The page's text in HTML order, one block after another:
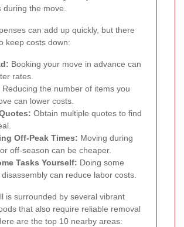
during the move.
can add up quickly, but there
keep costs down:
Booking your move in advance can
rates.
Reducing the number of items you
can lower costs.
Obtain multiple quotes to find
Off-Peak Times: Moving during
off-season can be cheaper.
Tasks Yourself: Doing some
can reduce labor costs.
is surrounded by several vibrant
that also require reliable removal
are the top 10 nearby areas: